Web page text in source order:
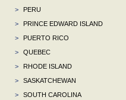
>
PERU
>
PRINCE EDWARD ISLAND
>
PUERTO RICO
>
QUEBEC
>
RHODE ISLAND
>
SASKATCHEWAN
>
SOUTH CAROLINA